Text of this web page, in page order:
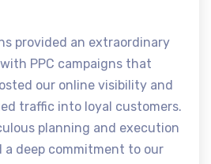
provided an extraordinary
PPC campaigns that
our online visibility and
traffic into loyal customers.
planning and execution
a deep commitment to our